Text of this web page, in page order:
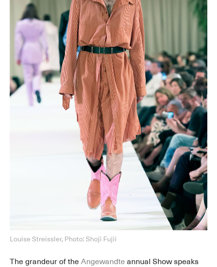
Louise Streissler, Photo: Shoji Fujii
The grandeur of the Angewandte annual Show speaks